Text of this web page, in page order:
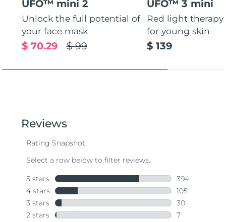
UFO™ mini 2
Unlock the full potential of
your face mask
$ 99
$ 70.29
UFO™ 3 mini
Red light therapy
for young skin
$ 139